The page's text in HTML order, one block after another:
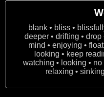
blank • bliss •
deeper • drifting • drop
mind • enjoying •
looking • keep
watching • looking • no
relaxing •